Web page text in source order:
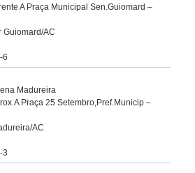
A Praça Municipal Sen.Guiomard –
Guiomard/AC
6
Madureira
Praça 25 Setembro,Pref.Municip –
AC
3